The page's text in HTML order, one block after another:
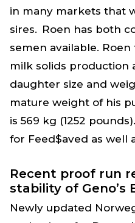
in many markets that
sires. Roen has both
semen available.
milk solids production
daughter size and
mature weight of his
is 569 kg (1252
for Feed$aved as well
Recent proof run
stability of Geno’s
Newly updated